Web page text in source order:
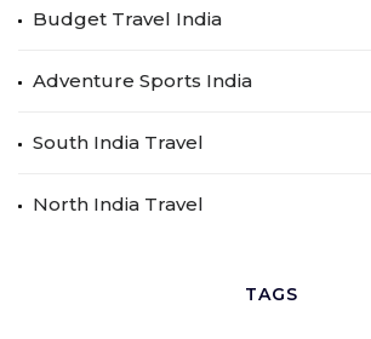
Budget Travel India
Adventure Sports India
South India Travel
North India Travel
TAGS